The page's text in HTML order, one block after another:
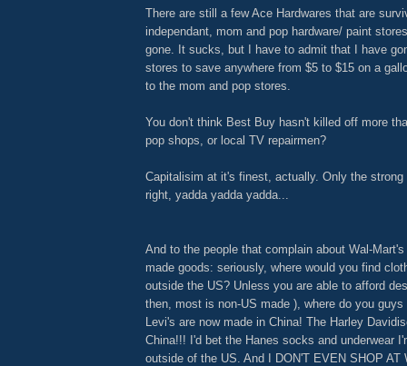
There are still a few Ace Hardwares that are
independant, mom and pop hardware/ paint
gone. It sucks, but I have to admit that I have
stores to save anywhere from $5 to $15 on a
to the mom and pop stores.
You don't think Best Buy hasn't killed off more
pop shops, or local TV repairmen?
Capitalisim at it's finest, actually. Only the
right, yadda yadda yadda...
And to the people that complain about Wal-
made goods: seriously, where would you find
outside the US? Unless you are able to afford
then, most is non-US made ), where do you
Levi's are now made in China! The Harley
China!!! I'd bet the Hanes socks and underwear
outside of the US. And I DON'T EVEN SHOP AT